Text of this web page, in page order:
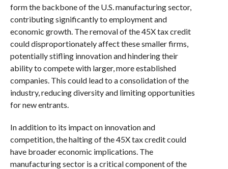
form the backbone of the U.S. manufacturing sector,
contributing significantly to employment and
economic growth. The removal of the 45X tax credit
could disproportionately affect these smaller firms,
potentially stifling innovation and hindering their
ability to compete with larger, more established
companies. This could lead to a consolidation of the
industry, reducing diversity and limiting opportunities
for new entrants.
In addition to its impact on innovation and
competition, the halting of the 45X tax credit could
have broader economic implications. The
manufacturing sector is a critical component of the